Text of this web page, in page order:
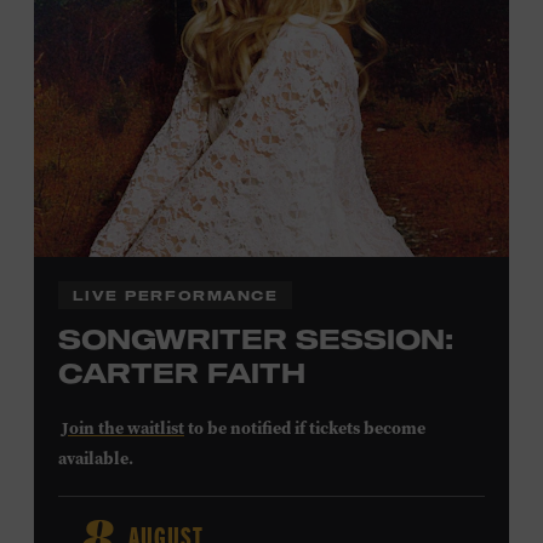
Community Countsor inquire at the Museum Box
Family Programs Presented by:
LIVE PERFORMANCE
SONGWRITER SESSION:
CARTER FAITH
Join the waitlistto be notified if tickets become
available.
AUGUST